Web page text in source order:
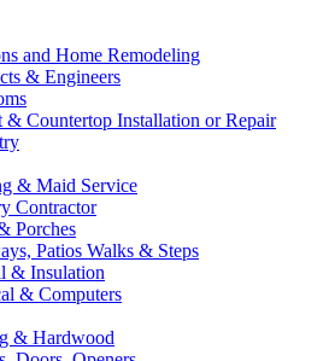
and Home Remodeling
& Engineers
& Countertop Installation or Repair
& Maid Service
Contractor
Porches
Patios Walks & Steps
& Insulation
& Computers
& Hardwood